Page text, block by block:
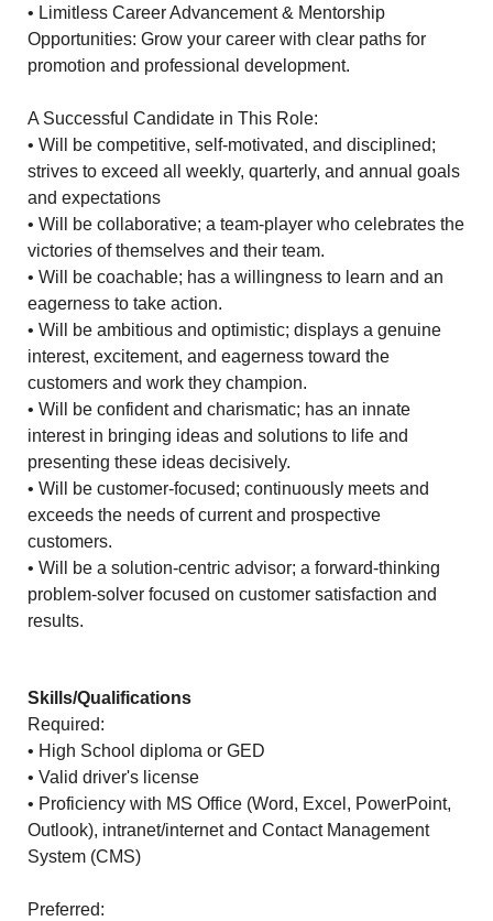
• Limitless Career Advancement & Mentorship
Opportunities: Grow your career with clear paths for
promotion and professional development.
A Successful Candidate in This Role:
• Will be competitive, self-motivated, and disciplined;
strives to exceed all weekly, quarterly, and annual goals
and expectations
• Will be collaborative; a team-player who celebrates the
victories of themselves and their team.
• Will be coachable; has a willingness to learn and an
eagerness to take action.
• Will be ambitious and optimistic; displays a genuine
interest, excitement, and eagerness toward the
customers and work they champion.
• Will be confident and charismatic; has an innate
interest in bringing ideas and solutions to life and
presenting these ideas decisively.
• Will be customer-focused; continuously meets and
exceeds the needs of current and prospective
customers.
• Will be a solution-centric advisor; a forward-thinking
problem-solver focused on customer satisfaction and
results.
Skills/Qualifications
Required:
• High School diploma or GED
• Valid driver's license
• Proficiency with MS Office (Word, Excel, PowerPoint,
Outlook), intranet/internet and Contact Management
System (CMS)
Preferred: